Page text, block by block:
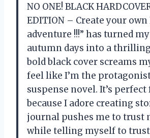
NO ONE! BLACK
EDITION – Create your own
adventure !!!” has turned
autumn days into a thrilling
bold black cover screams
feel like I’m the
suspense novel. It’s perfect
because I adore creating
journal pushes me to trust
while telling myself to trust